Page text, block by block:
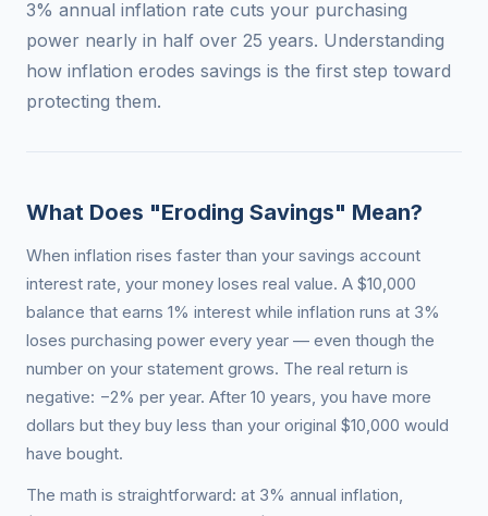
3% annual inflation rate cuts your purchasing
power nearly in half over 25 years. Understanding
how inflation erodes savings is the first step toward
protecting them.
What Does "Eroding Savings" Mean?
When inflation rises faster than your savings account
interest rate, your money loses real value. A $10,000
balance that earns 1% interest while inflation runs at 3%
loses purchasing power every year — even though the
number on your statement grows. The real return is
negative: −2% per year. After 10 years, you have more
dollars but they buy less than your original $10,000 would
have bought.
The math is straightforward: at 3% annual inflation,